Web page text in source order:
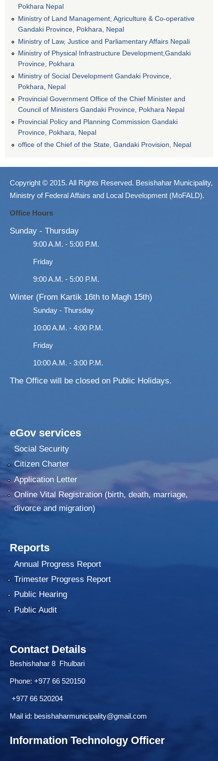
Pokhara Nepal
Ministry of Land Management, Agriculture & Co-operative
Gandaki Province, Pokhara, Nepal
Ministry of Law, Justice and Parliamentary Affairs Nepali
Ministry of Physical Infrastructure Development,Gandaki
Province, Pokhara
Ministry of Social Development Gandaki Province,
Pokhara, Nepal
Provincial Government Office of the Chief Minister and
Council of Ministers Gandaki Province, Pokhara Nepal
Provincial Policy and Planning Commission Gandaki
Province, Pokhara, Nepal
office of the Chief of the State, Gandaki Provision, Nepal
Copyright © 2015. All Rights Reserved. Besishahar Municipality,
Ministry of Federal Affairs and Local Development (MoFALD).
Office Hours
Sunday - Thursday
9:00 A.M. - 5:00 P.M.
Friday
9:00 A.M. - 5:00 P.M.
Winter (From Kartik 16th to Magh 15th)
Sunday - Thursday
10:00 A.M. - 4:00 P.M.
Friday
10:00 A.M. - 3:00 P.M.
The Office will be closed on Public Holidays.
eGov services
Social Security
Citizen Charter
Application Letter
Online Vital Registration (birth, death, marriage,
divorce and migration)
Reports
Annual Progress Report
Trimester Progress Report
Public Hearing
Public Audit
Contact Details
Beshishahar 8 Fhulbari
Phone: +977 66 520150
+977 66 520204
Mail id: besishaharmunicipality@gmail.com
Information Technology Officer